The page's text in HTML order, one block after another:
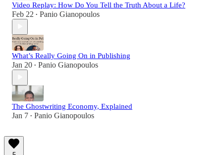
Video Replay: How Do You Tell the Truth About a Life?
Feb 22 • Panio Gianopoulos
What’s Really Going On in Publishing
Jan 20 • Panio Gianopoulos
The Ghostwriting Economy, Explained
Jan 7 • Panio Gianopoulos